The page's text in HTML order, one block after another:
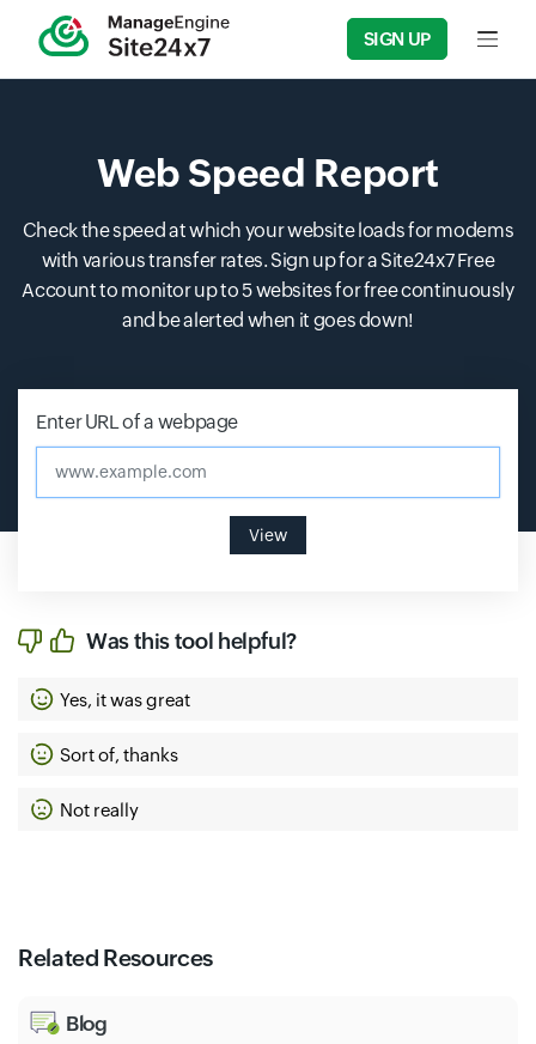
SIGN UP Input
Web Speed Report
Check the speed at which your website loads for modems
with various transfer rates. Sign up for a Site24x7 Free
Account to monitor up to 5 websites for free continuously
and be alerted when it goes down!
Enter URL of a webpage
View
Was this tool helpful?
Yes, it was great
Sort of, thanks
Not really
Related Resources
Blog